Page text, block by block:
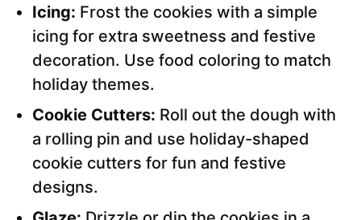
Icing: Frost the cookies with a simple
icing for extra sweetness and festive
decoration. Use food coloring to match
holiday themes.
Cookie Cutters: Roll out the dough with
a rolling pin and use holiday-shaped
cookie cutters for fun and festive
designs.